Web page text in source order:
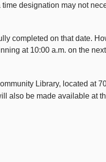
designation may not
completed on that date.
at 10:00 a.m. on the
Library, located at
also be made available at